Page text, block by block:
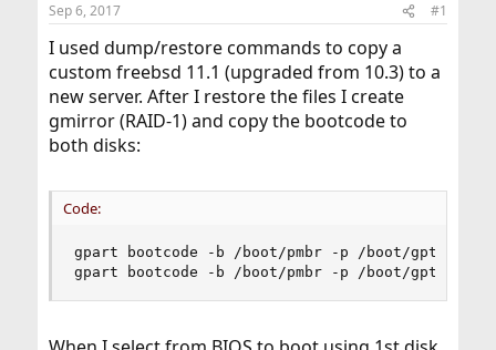
r
t
r
Sep 6, 2017 #1
I used dump/restore commands to copy a
custom freebsd 11.1 (upgraded from 10.3) to a
new server. After I restore the files I create
gmirror (RAID-1) and copy the bootcode to
both disks:
Code:
gpart bootcode -b /boot/pmbr -p /boot/gptboot -
gpart bootcode -b /boot/pmbr -p /boot/gptboot -